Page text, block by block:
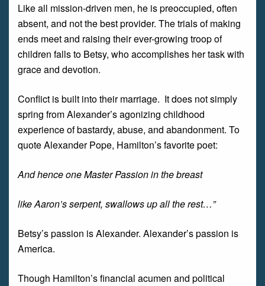
Like all mission-driven men, he is preoccupied, often
absent, and not the best provider. The trials of making
ends meet and raising their ever-growing troop of
children falls to Betsy, who accomplishes her task with
grace and devotion.
Conflict is built into their marriage. It does not simply
spring from Alexander’s agonizing childhood
experience of bastardy, abuse, and abandonment. To
quote Alexander Pope, Hamilton’s favorite poet:
And hence one Master Passion in the breast
like Aaron’s serpent, swallows up all the rest…”
Betsy’s passion is Alexander. Alexander’s passion is
America.
Though Hamilton’s financial acumen and political